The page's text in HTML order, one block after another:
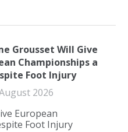
Grousset Will Give
Championships a
Foot Injury
2026
European
Foot Injury